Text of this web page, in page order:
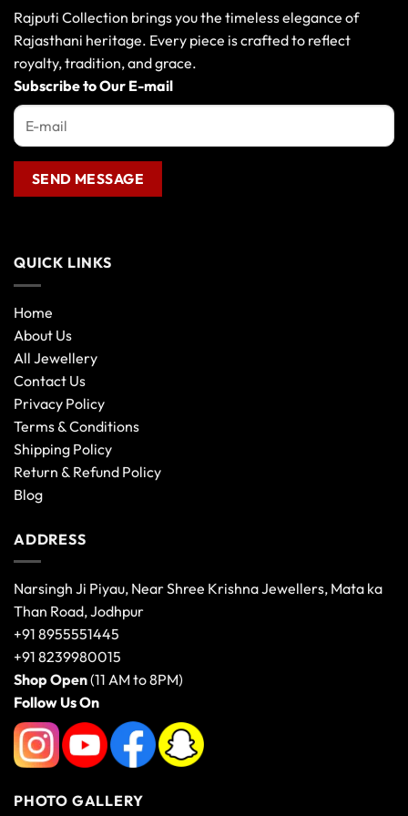
be
chosen
on
the
product
Rajputi Collection brings you the timeless elegance of
Rajasthani heritage. Every piece is crafted to reflect
royalty, tradition, and grace.
Subscribe to Our E-mail
QUICK LINKS
Home
About Us
All Jewellery
Contact Us
Privacy Policy
Terms & Conditions
Shipping Policy
Return & Refund Policy
Blog
ADDRESS
Narsingh Ji Piyau, Near Shree Krishna Jewellers, Mata ka
Than Road, Jodhpur
+91 8955551445
+91 8239980015
Shop Open(11 AM to 8PM)
Follow Us On
PHOTO GALLERY